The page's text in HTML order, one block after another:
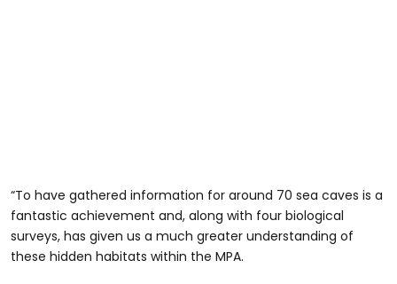
“To have gathered information for around 70 sea caves is a
fantastic achievement and, along with four biological
surveys, has given us a much greater understanding of
these hidden habitats within the MPA.